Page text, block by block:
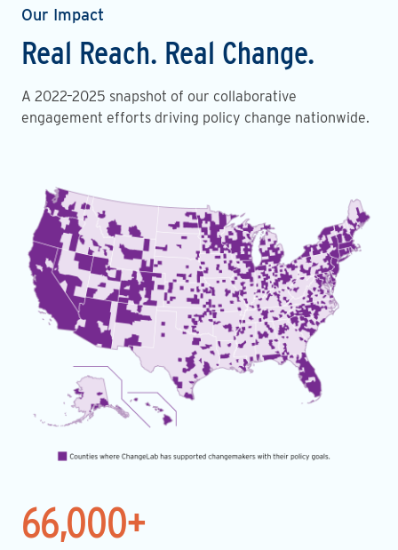
Our Impact
Real Reach. Real Change.
A 2022–2025 snapshot of our collaborative
engagement efforts driving policy change nationwide.
66,000+